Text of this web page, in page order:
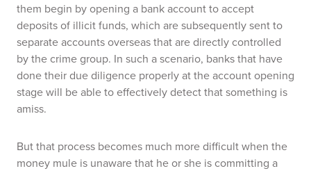
them begin by opening a bank account to accept
deposits of illicit funds, which are subsequently sent to
separate accounts overseas that are directly controlled
by the crime group. In such a scenario, banks that have
done their due diligence properly at the account opening
stage will be able to effectively detect that something is
amiss.
But that process becomes much more difficult when the
money mule is unaware that he or she is committing a